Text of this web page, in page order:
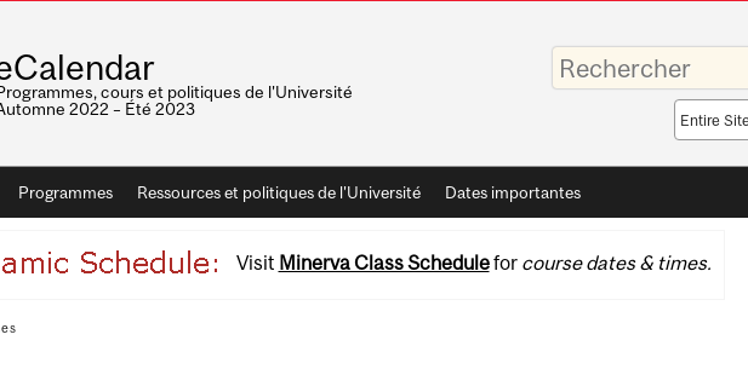
cours et politiques de l'Université
2022 – Été 2023
Saisissez
vos
mots-
Search
scope
Programmes Ressources et politiques de l'Université Dates importantes
Visit Minerva Class Schedulefor course dates & times.